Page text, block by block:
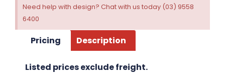
Need help with design? Chat with us today (03) 9558
6400
Pricing Description
Listed prices exclude freight.